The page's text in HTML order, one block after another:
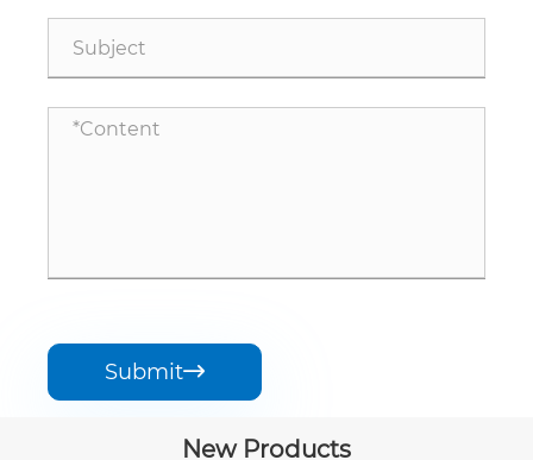
Submit
New Products